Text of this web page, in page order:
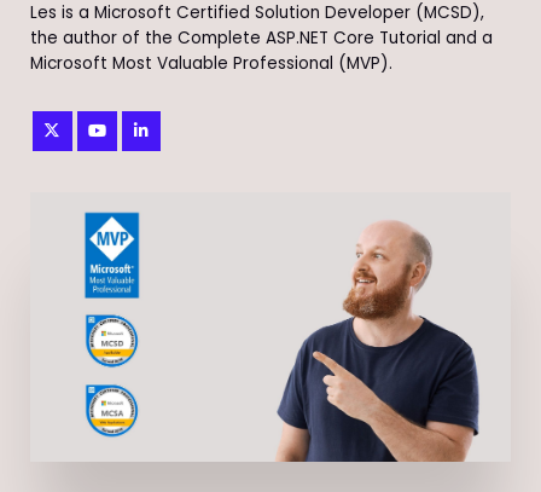
Les is a Microsoft Certified Solution Developer (MCSD),
the author of the Complete ASP.NET Core Tutorial and a
Microsoft Most Valuable Professional (MVP).